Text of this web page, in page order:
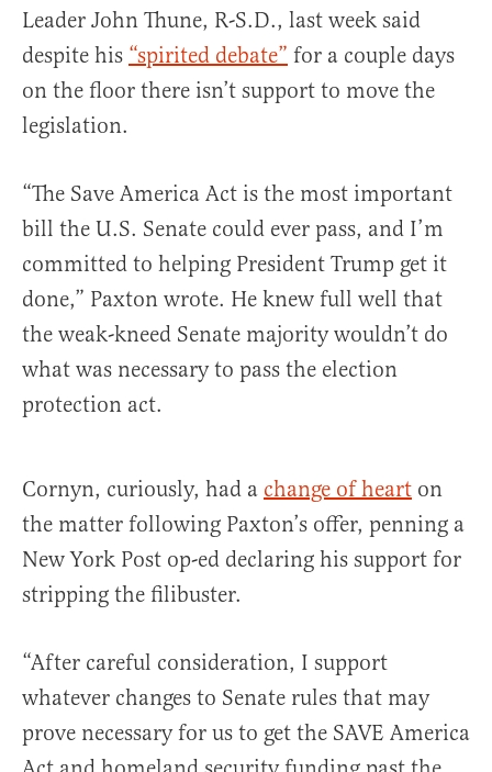
Leader John Thune, R-S.D., last week said
despite his “spirited debate” for a couple days
on the floor there isn’t support to move the
legislation.
“The Save America Act is the most important
bill the U.S. Senate could ever pass, and I’m
committed to helping President Trump get it
done,” Paxton wrote. He knew full well that
the weak-kneed Senate majority wouldn’t do
what was necessary to pass the election
protection act.
Cornyn, curiously, had a change of heart on
the matter following Paxton’s offer, penning a
New York Post op-ed declaring his support for
stripping the filibuster.
“After careful consideration, I support
whatever changes to Senate rules that may
prove necessary for us to get the SAVE America